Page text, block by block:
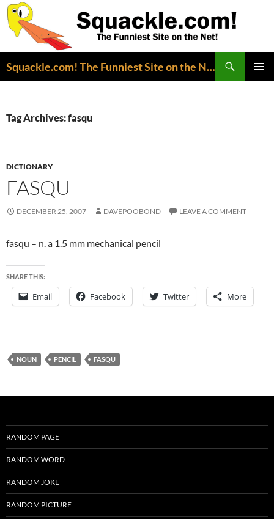
Squackle.com! The Funniest Site on the Net!
Tag Archives: fasqu
DICTIONARY
FASQU
DECEMBER 25, 2007 DAVEPOOBOND LEAVE A COMMENT
fasqu – n. a 1.5 mm mechanical pencil
SHARE THIS:
Email Facebook Twitter More
NOUN PENCIL FASQU
RANDOM PAGE
RANDOM WORD
RANDOM JOKE
RANDOM PICTURE